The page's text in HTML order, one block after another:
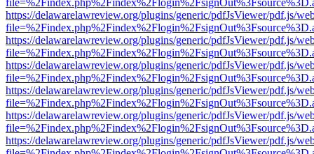
https://delawarelawreview.org/plugins/generic/pdfJsViewer/pdf.js/
https://delawarelawreview.org/plugins/generic/pdfJsViewer/pdf.js/
https://delawarelawreview.org/plugins/generic/pdfJsViewer/pdf.js/
https://delawarelawreview.org/plugins/generic/pdfJsViewer/pdf.js/
https://delawarelawreview.org/plugins/generic/pdfJsViewer/pdf.js/
https://delawarelawreview.org/plugins/generic/pdfJsViewer/pdf.js/